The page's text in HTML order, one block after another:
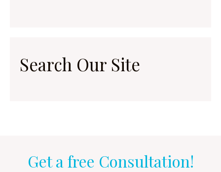
Search Our Site
Get a free Consultation!